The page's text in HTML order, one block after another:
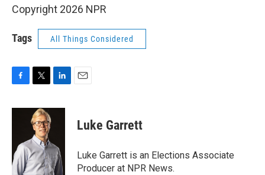
Copyright 2026 NPR
Tags All Things Considered
c
o
k
i
t
t
e
r
n
d
I
n
Luke Garrett
Luke Garrett is an Elections Associate
Producer at NPR News.